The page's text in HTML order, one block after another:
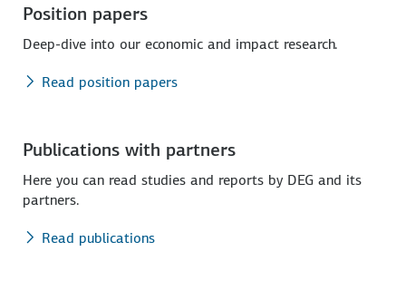
Position papers
Deep-dive into our economic and impact research.
Read position papers
Publications with partners
Here you can read studies and reports by DEG and its
partners.
Read publications